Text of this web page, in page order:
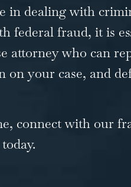
in dealing with
federal fraud, it is
attorney who can
your case, and
connect with our